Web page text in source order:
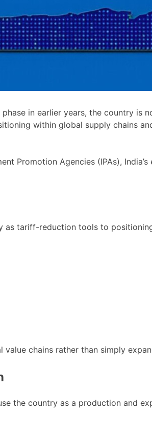
in earlier years, the country is
within global supply chains
Promotion Agencies (IPAs),
tariff-reduction tools to
chains rather than simply
the country as a production and